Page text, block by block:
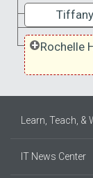
Rochelle
Learn, Teach,
IT News Center